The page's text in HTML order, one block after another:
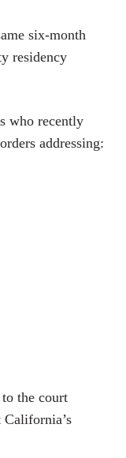
six-month
residency
who recently
addressing:
the court
California’s